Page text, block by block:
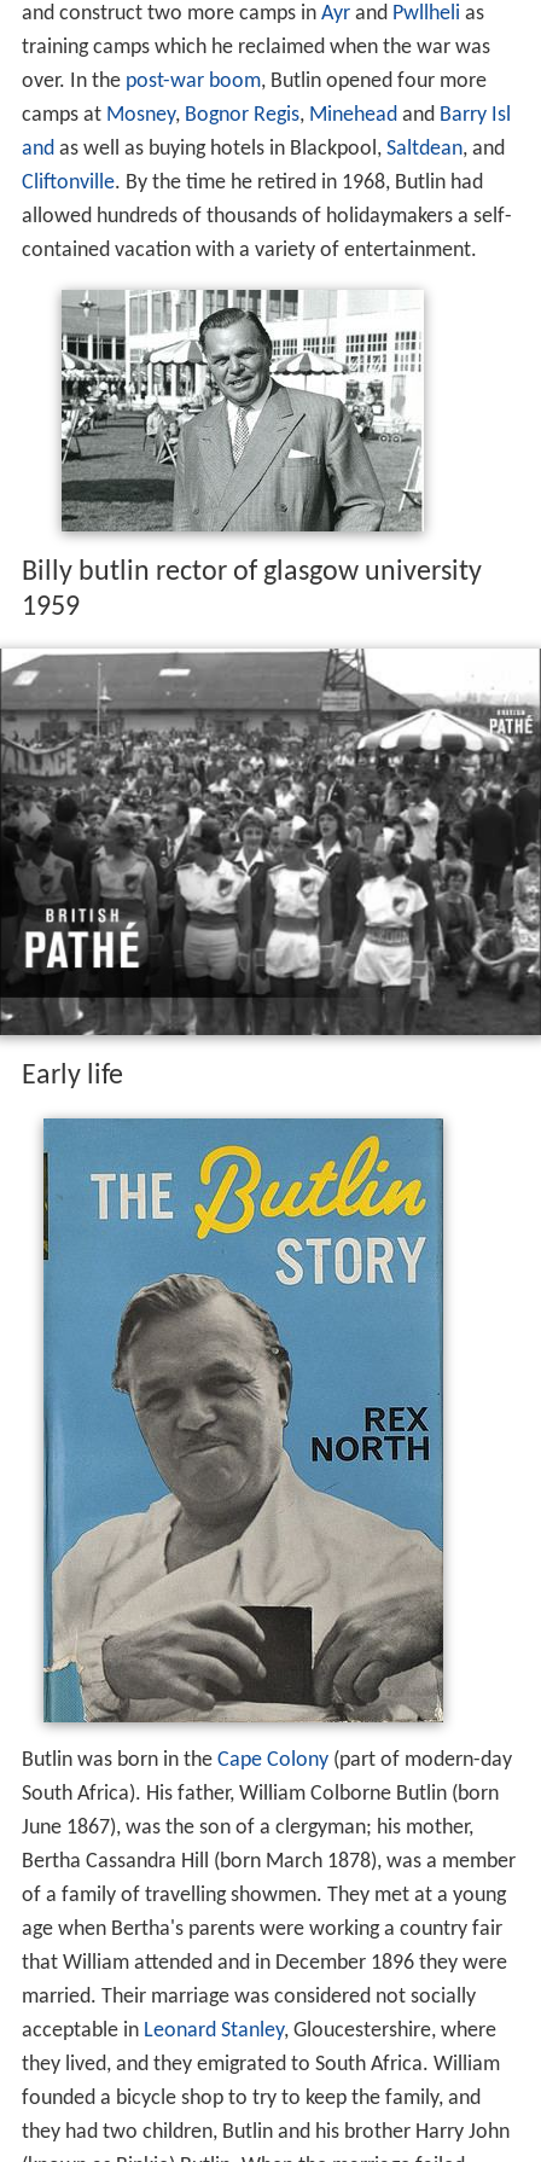
and construct two more camps in Ayrand Pwllheli as
training camps which he reclaimed when the war was
over. In the post-war boom, Butlin opened four more
camps at Mosney, Bognor Regis, Minehead and Barry Isl
and as well as buying hotels in Blackpool, Saltdean, and
Cliftonville. By the time he retired in 1968, Butlin had
allowed hundreds of thousands of holidaymakers a self-
contained vacation with a variety of entertainment.
Billy butlin rector of glasgow university
1959
Early life
Butlin was born in the Cape Colony(part of modern-day
South Africa). His father, William Colborne Butlin (born
June 1867), was the son of a clergyman; his mother,
Bertha Cassandra Hill (born March 1878), was a member
of a family of travelling showmen. They met at a young
age when Bertha's parents were working a country fair
that William attended and in December 1896 they were
married. Their marriage was considered not socially
acceptable in Leonard Stanley, Gloucestershire, where
they lived, and they emigrated to South Africa. William
founded a bicycle shop to try to keep the family, and
they had two children, Butlin and his brother Harry John